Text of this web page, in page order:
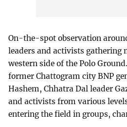
On-the-spot observation
leaders and activists gathering
western side of the Polo
former Chattogram city BNP
Hashem, Chhatra Dal leader
and activists from various
entering the field in groups,